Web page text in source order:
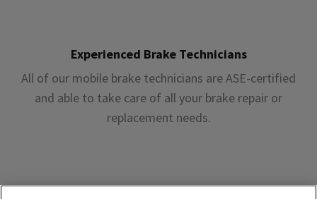
Experienced Brake Technicians
All of our mobile brake technicians are ASE-certified
and able to take care of all your brake repair or
replacement needs.